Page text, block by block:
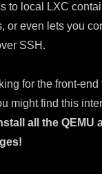
to local LXC
or even lets you
SSH.
for the front-
might find this
all the QEMU